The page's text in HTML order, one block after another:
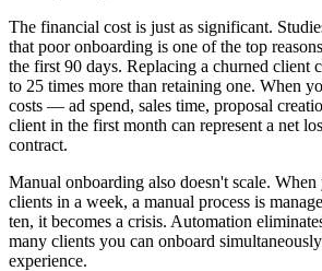
The financial cost is just as significant.
that poor onboarding is one of the top
the first 90 days. Replacing a churned client
to 25 times more than retaining one. When
costs — ad spend, sales time, proposal
client in the first month can represent a net
contract.
Manual onboarding also doesn't scale.
clients in a week, a manual process is
ten, it becomes a crisis. Automation
many clients you can onboard
experience.